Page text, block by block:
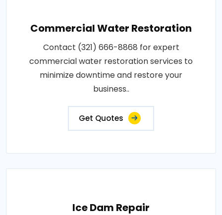
Commercial Water Restoration
Contact (321) 666-8868 for expert
commercial water restoration services to
minimize downtime and restore your
business..
Get Quotes
Ice Dam Repair